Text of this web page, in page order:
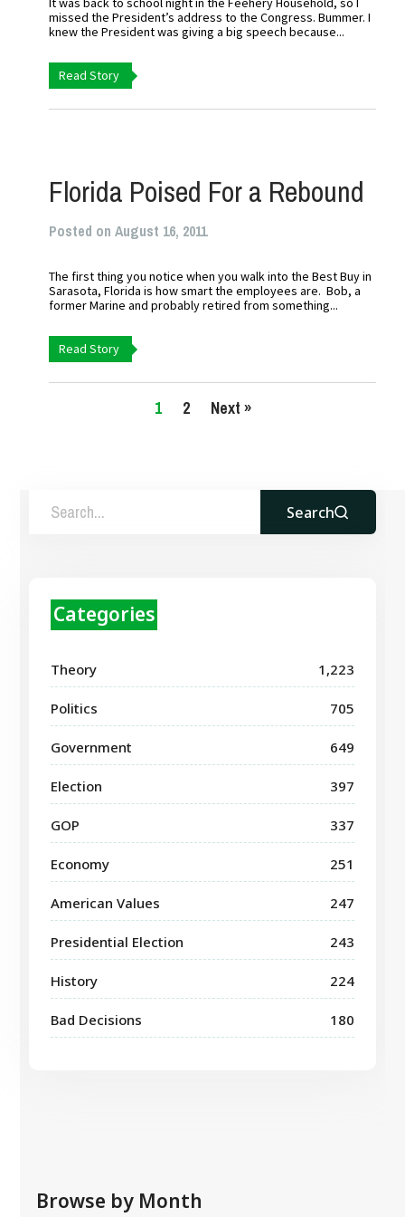
missed the President’s address to the Congress. Bummer. I
knew the President was giving a big speech because...
Read Story
Florida Poised For a Rebound
Posted on August 16, 2011
The first thing you notice when you walk into the Best Buy in
Sarasota, Florida is how smart the employees are. Bob, a
former Marine and probably retired from something...
Read Story
1 2 Next »
Search
Categories
Theory 1,223
Politics 705
Government 649
Election 397
GOP 337
Economy 251
American Values 247
Presidential Election 243
History 224
Bad Decisions 180
Browse by Month